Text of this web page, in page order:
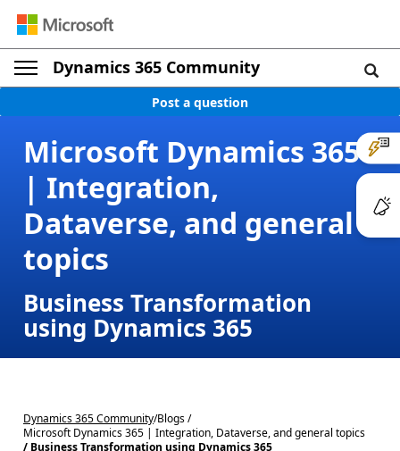
Dynamics 365 Community
Post a question
Microsoft Dynamics 365
| Integration,
Dataverse, and general
topics
Business Transformation
using Dynamics 365
Dynamics 365 Community/Blogs /
Microsoft Dynamics 365 | Integration, Dataverse, and general topics
/ Business Transformation using Dynamics 365